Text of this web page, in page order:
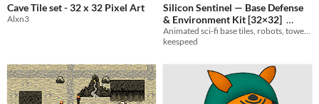
Cave Tile set - 32 x 32 Pixel Art
Alxn3
Silicon Sentinel — Base Defense
& Environment Kit [32×32]
$2.99
keespeed